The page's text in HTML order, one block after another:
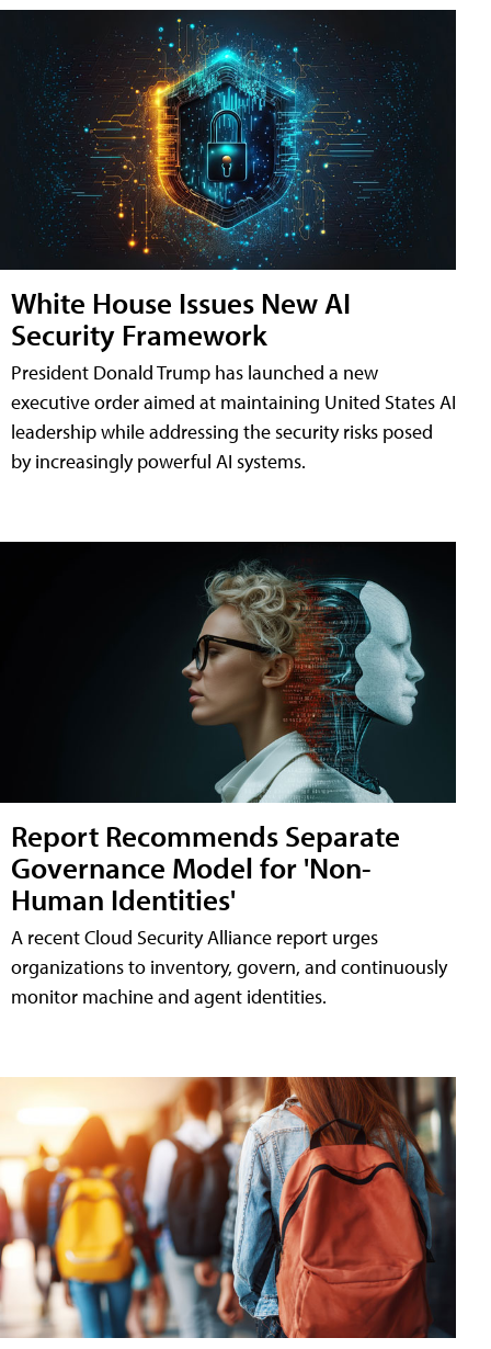
White House Issues New AI
Security Framework
President Donald Trump has launched a new
executive order aimed at maintaining United States AI
leadership while addressing the security risks posed
by increasingly powerful AI systems.
Report Recommends Separate
Governance Model for 'Non-
Human Identities'
A recent Cloud Security Alliance report urges
organizations to inventory, govern, and continuously
monitor machine and agent identities.